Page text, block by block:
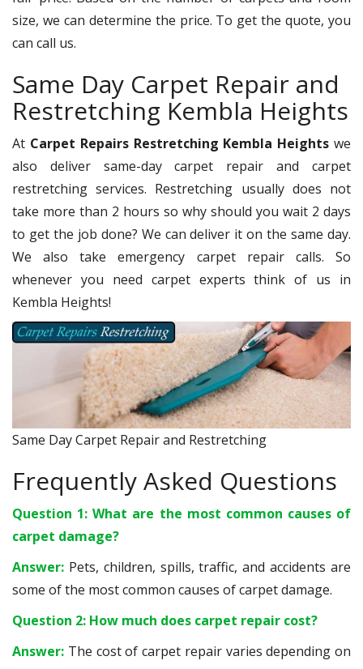
size, we can determine the price. To get the quote, you
can call us.
Same Day Carpet Repair and
Restretching Kembla Heights
At Carpet Repairs Restretching Kembla Heights we
also deliver same-day carpet repair and carpet
restretching services. Restretching usually does not
take more than 2 hours so why should you wait 2 days
to get the job done? We can deliver it on the same day.
We also take emergency carpet repair calls. So
whenever you need carpet experts think of us in
Kembla Heights!
Same Day Carpet Repair and Restretching
Frequently Asked Questions
Question 1: What are the most common causes of
carpet damage?
Answer: Pets, children, spills, traffic, and accidents are
some of the most common causes of carpet damage.
Question 2: How much does carpet repair cost?
Answer: The cost of carpet repair varies depending on